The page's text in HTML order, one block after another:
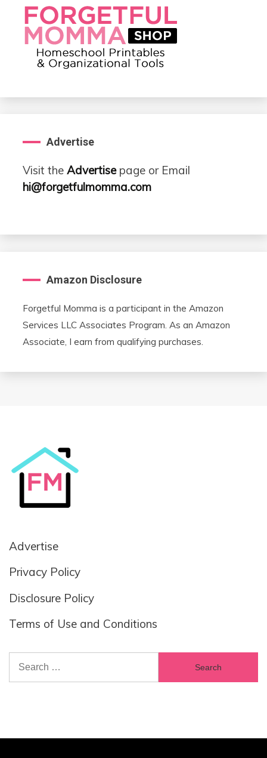
Advertise
Visit the Advertisepage or Email
hi@forgetfulmomma.com
Amazon Disclosure
Forgetful Momma is a participant in the Amazon
Services LLC Associates Program. As an Amazon
Associate, I earn from qualifying purchases.
Advertise
Privacy Policy
Disclosure Policy
Terms of Use and Conditions
Search